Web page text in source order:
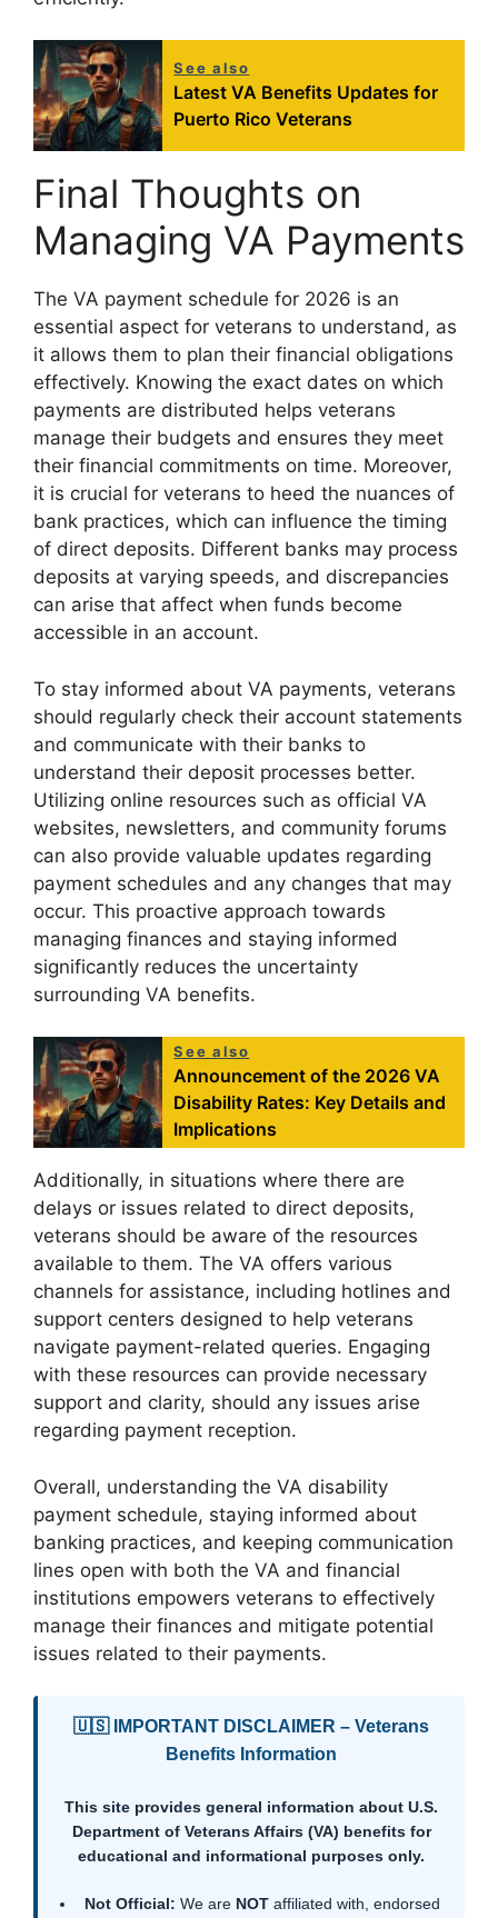
See also
Latest VA Benefits Updates for
Puerto Rico Veterans
Final Thoughts on
Managing VA Payments
The VA payment schedule for 2026 is an
essential aspect for veterans to understand, as
it allows them to plan their financial obligations
effectively. Knowing the exact dates on which
payments are distributed helps veterans
manage their budgets and ensures they meet
their financial commitments on time. Moreover,
it is crucial for veterans to heed the nuances of
bank practices, which can influence the timing
of direct deposits. Different banks may process
deposits at varying speeds, and discrepancies
can arise that affect when funds become
accessible in an account.
To stay informed about VA payments, veterans
should regularly check their account statements
and communicate with their banks to
understand their deposit processes better.
Utilizing online resources such as official VA
websites, newsletters, and community forums
can also provide valuable updates regarding
payment schedules and any changes that may
occur. This proactive approach towards
managing finances and staying informed
significantly reduces the uncertainty
surrounding VA benefits.
See also
Announcement of the 2026 VA
Disability Rates: Key Details and
Implications
Additionally, in situations where there are
delays or issues related to direct deposits,
veterans should be aware of the resources
available to them. The VA offers various
channels for assistance, including hotlines and
support centers designed to help veterans
navigate payment-related queries. Engaging
with these resources can provide necessary
support and clarity, should any issues arise
regarding payment reception.
Overall, understanding the VA disability
payment schedule, staying informed about
banking practices, and keeping communication
lines open with both the VA and financial
institutions empowers veterans to effectively
manage their finances and mitigate potential
issues related to their payments.
🇺🇸 IMPORTANT DISCLAIMER – Veterans
Benefits Information
This site provides general information about U.S.
Department of Veterans Affairs (VA) benefits for
educational and informational purposes only.
Not Official: We are NOT affiliated with, endorsed